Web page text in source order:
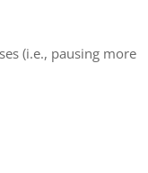
(i.e., pausing more